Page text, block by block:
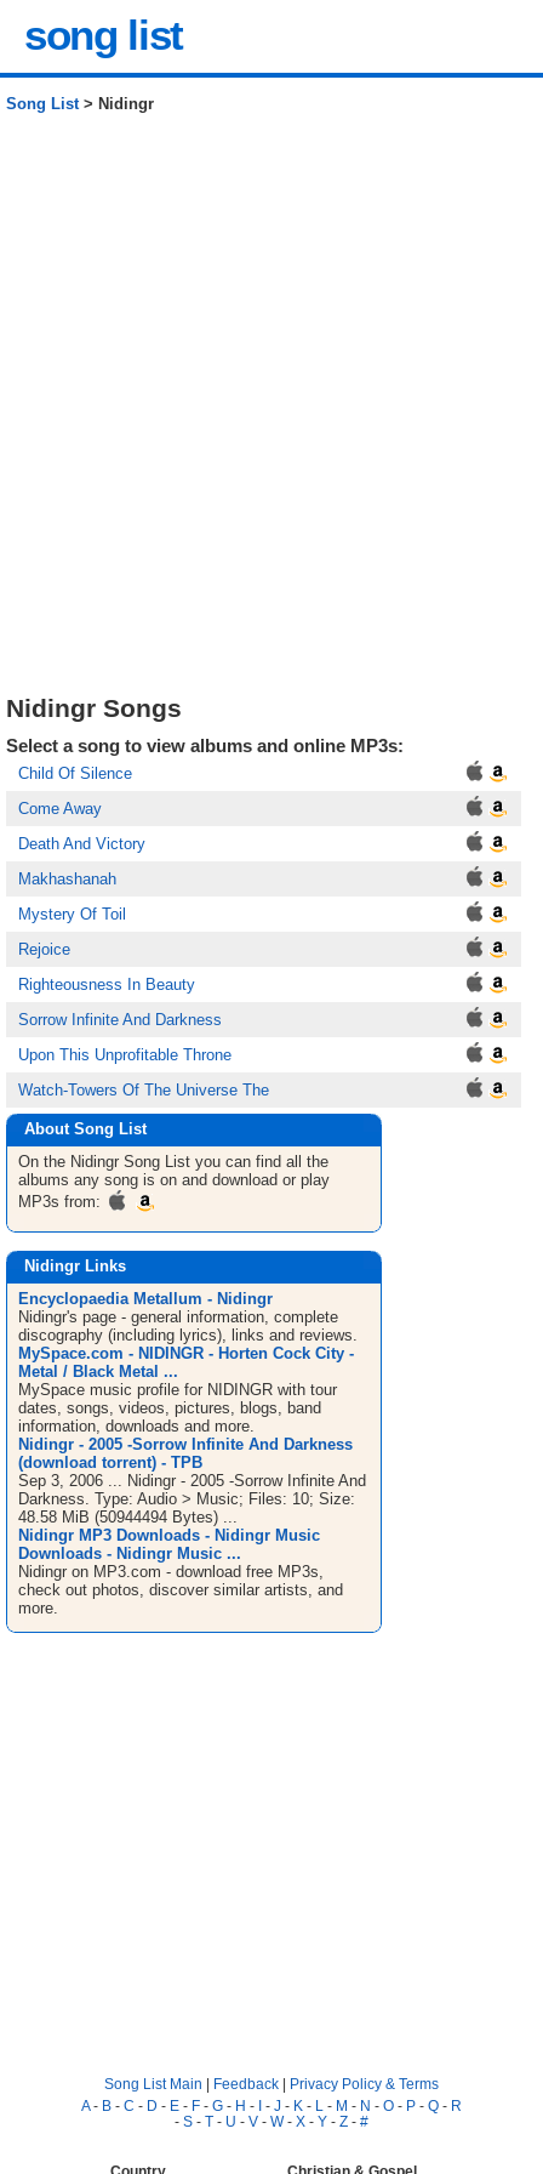
song list
Song List> Nidingr
Nidingr Songs
Select a song to view albums and online MP3s:
Child Of Silence
Come Away
Death And Victory
Makhashanah
Mystery Of Toil
Rejoice
Righteousness In Beauty
Sorrow Infinite And Darkness
Upon This Unprofitable Throne
Watch-Towers Of The Universe The
About Song List
On the Nidingr Song List you can find all the
albums any song is on and download or play
MP3s from:
Nidingr Links
Encyclopaedia Metallum - Nidingr
Nidingr's page - general information, complete
discography (including lyrics), links and reviews.
MySpace.com - NIDINGR - Horten Cock City -
Metal / Black Metal ...
MySpace music profile for NIDINGR with tour
dates, songs, videos, pictures, blogs, band
information, downloads and more.
Nidingr - 2005 -Sorrow Infinite And Darkness
(download torrent) - TPB
Sep 3, 2006 ... Nidingr - 2005 -Sorrow Infinite And
Darkness. Type: Audio > Music; Files: 10; Size:
48.58 MiB (50944494 Bytes) ...
Nidingr MP3 Downloads - Nidingr Music
Downloads - Nidingr Music ...
Nidingr on MP3.com - download free MP3s,
check out photos, discover similar artists, and
more.
Song List Main | Feedback | Privacy Policy & Terms
A- B - C - D - E - F - G - H - I - J - K - L - M - N - O - P - Q - R
- S - T - U - V - W- X - Y - Z - #